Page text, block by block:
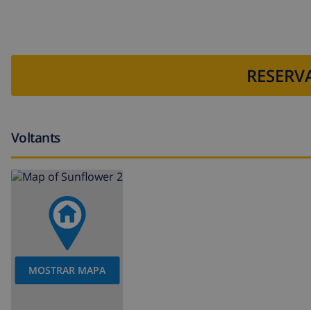
table tennis
outdoor jacuzzi
Entertainment and leisure activities for your holidays
Bar (within 5 kilometers of the house)
Restaurant: within 1000 meters of the villa
Sights and culture in Javea, Costa Blanca
Voltants
MOSTRAR MAPA